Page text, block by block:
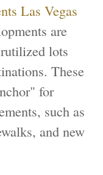
Las Vegas
are
lots
These
for
such as
and new